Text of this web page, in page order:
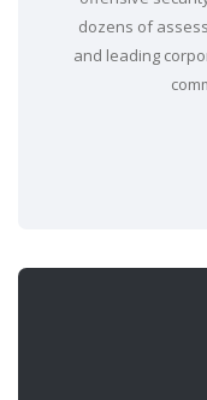
dozens of
and leading